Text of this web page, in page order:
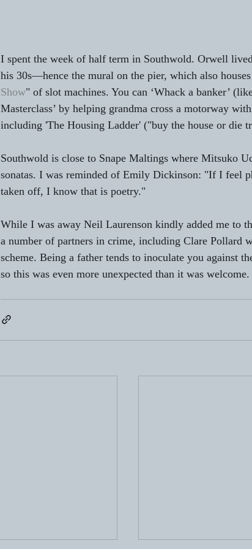
I spent the week of half term in Southwold. Orwell
his 30s—hence the mural on the pier, which also
Show" of slot machines. You can ‘Whack a banker’
Masterclass’ by helping grandma cross a motorway
including 'The Housing Ladder' ("buy the house or die
Southwold is close to Snape Maltings where Mitsuko
sonatas. I was reminded of Emily Dickinson: "If I feel
taken off, I know that is poetry."
While I was away Neil Laurenson kindly added me to
a number of partners in crime, including Clare Pollard
scheme. Being a father tends to inoculate you against
so this was even more unexpected than it was welcome.